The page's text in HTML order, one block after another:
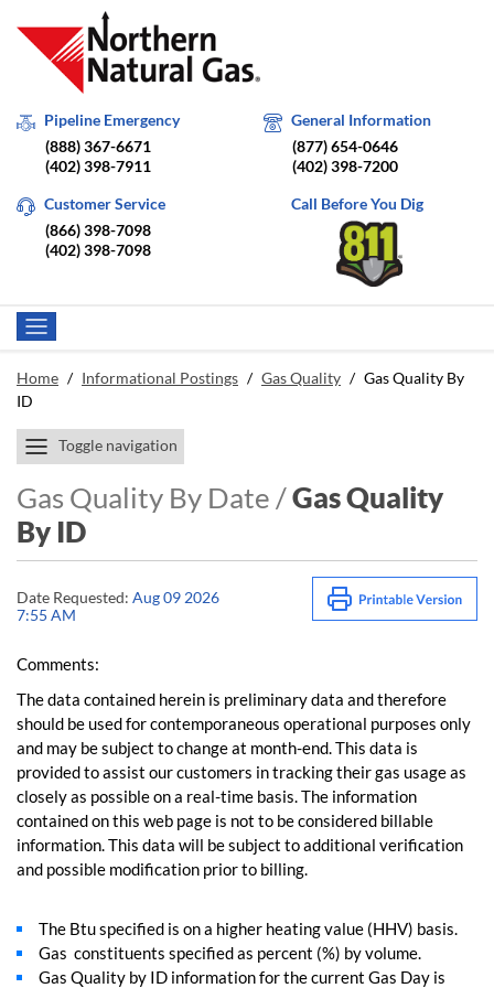
Pipeline Emergency
(888) 367-6671
(402) 398-7911
General Information
(877) 654-0646
(402) 398-7200
Customer Service
(866) 398-7098
(402) 398-7098
Call Before You Dig
Home / Informational Postings / Gas Quality / Gas Quality By
ID
Toggle navigation
Gas Quality By Date /Gas Quality
By ID
Date Requested: Aug 09 2026
7:55 AM
Comments:
The data contained herein is preliminary data and therefore
should be used for contemporaneous operational purposes only
and may be subject to change at month-end. This data is
provided to assist our customers in tracking their gas usage as
closely as possible on a real-time basis. The information
contained on this web page is not to be considered billable
information. This data will be subject to additional verification
and possible modification prior to billing.
The Btu specified is on a higher heating value (HHV) basis.
Gas constituents specified as percent (%) by volume.
Gas Quality by ID information for the current Gas Day is